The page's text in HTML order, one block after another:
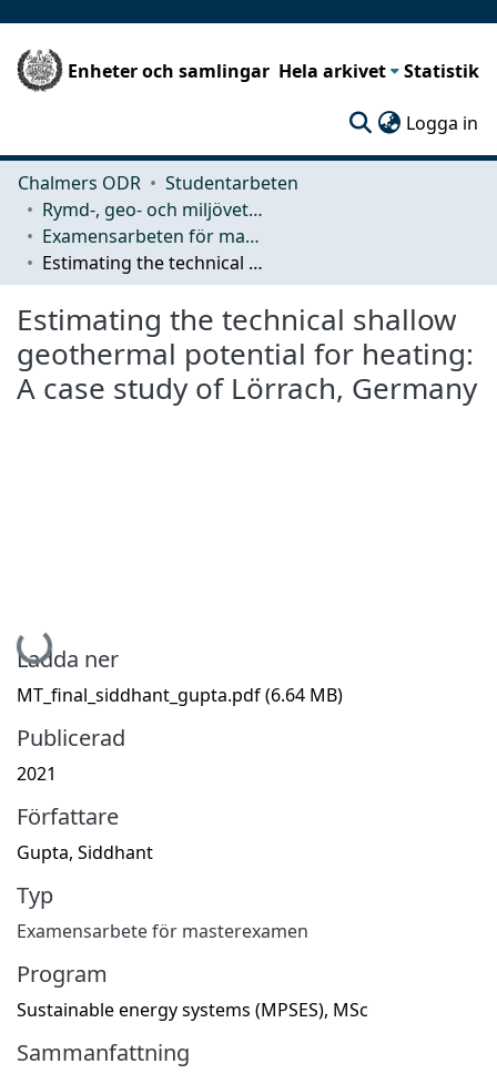
Enheter och samlingar Hela arkivet Statistik
Logga in
Chalmers ODR
Studentarbeten
Rymd-, geo- och miljövetenskap (SEE)
Examensarbeten för masterexamen
Estimating the technical shallow geothermal potential for heating: A case study of Lörrach, Germany
Estimating the technical shallow
geothermal potential for heating:
A case study of Lörrach, Germany
Hämtar...
Ladda ner
MT_final_siddhant_gupta.pdf(6.64 MB)
Publicerad
2021
Författare
Gupta, Siddhant
Typ
Examensarbete för masterexamen
Program
Sustainable energy systems (MPSES), MSc
Sammanfattning